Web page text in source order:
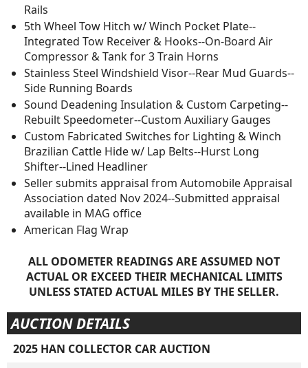
Rails
5th Wheel Tow Hitch w/ Winch Pocket Plate--
Integrated Tow Receiver & Hooks--On-Board Air
Compressor & Tank for 3 Train Horns
Stainless Steel Windshield Visor--Rear Mud Guards--
Side Running Boards
Sound Deadening Insulation & Custom Carpeting--
Rebuilt Speedometer--Custom Auxiliary Gauges
Custom Fabricated Switches for Lighting & Winch
Brazilian Cattle Hide w/ Lap Belts--Hurst Long
Shifter--Lined Headliner
Seller submits appraisal from Automobile Appraisal
Association dated Nov 2024--Submitted appraisal
available in MAG office
American Flag Wrap
ALL ODOMETER READINGS ARE ASSUMED NOT
ACTUAL OR EXCEED THEIR MECHANICAL LIMITS
UNLESS STATED ACTUAL MILES BY THE SELLER.
AUCTION DETAILS
2025 HAN COLLECTOR CAR AUCTION